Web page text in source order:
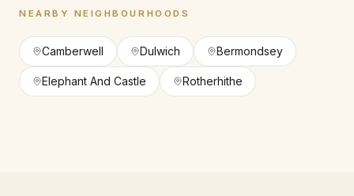
NEARBY NEIGHBOURHOODS
Camberwell Dulwich Bermondsey
Elephant And Castle Rotherhithe